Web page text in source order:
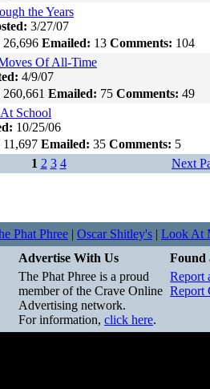
the Years
3/27/07
26,696 Emailed: 13 Comments: 104
Of All-Time
4/9/07
260,661 Emailed: 75 Comments: 49
School
10/25/06
11,697 Emailed: 35 Comments: 5
1 2 3 4 Next
Phat Phree | Oscar Shitley's | Look At
Advertise With Us
Found
The Phat Phree is a proud
member of the Crave Online
Advertising network.
For information, click here.
Report
Report